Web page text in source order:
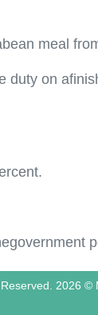
meal
duty on
2026 ©